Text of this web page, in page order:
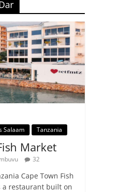
Salaam
Tanzania
Market
32
Cape Town Fish
a restaurant built on